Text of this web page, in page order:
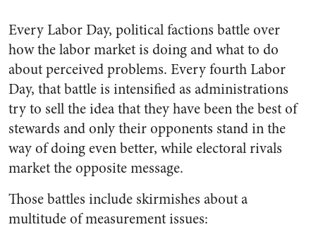
Every Labor Day, political factions battle over
how the labor market is doing and what to do
about perceived problems. Every fourth Labor
Day, that battle is intensified as administrations
try to sell the idea that they have been the best of
stewards and only their opponents stand in the
way of doing even better, while electoral rivals
market the opposite message.
Those battles include skirmishes about a
multitude of measurement issues: